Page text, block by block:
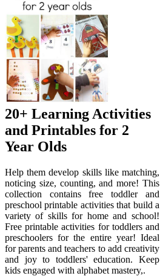
20+ Learning Activities
and Printables for 2
Year Olds
Help them develop skills like matching,
noticing size, counting, and more! This
collection contains free toddler and
preschool printable activities that build a
variety of skills for home and school!
Free printable activities for toddlers and
preschoolers for the entire year! Ideal
for parents and teachers to add creativity
and joy to toddlers' education. Keep
kids engaged with alphabet mastery,.